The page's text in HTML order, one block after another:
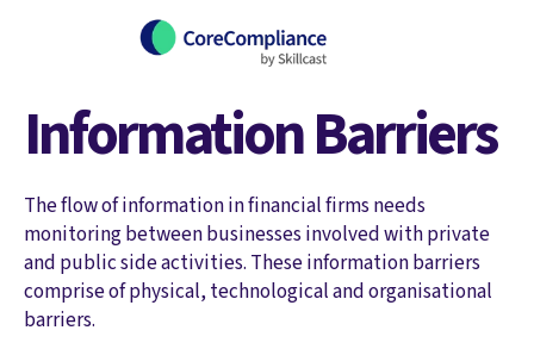
Information Barriers
The flow of information in financial firms needs
monitoring between businesses involved with private
and public side activities. These information barriers
comprise of physical, technological and organisational
barriers.